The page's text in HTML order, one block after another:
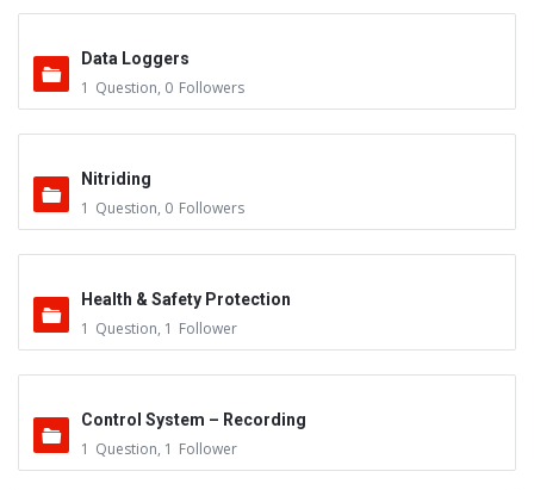
Data Loggers
1 Question, 0 Followers
Nitriding
1 Question, 0 Followers
Health & Safety Protection
1 Question, 1 Follower
Control System – Recording
1 Question, 1 Follower